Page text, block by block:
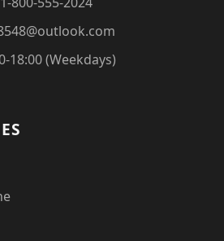
18:00 (Weekdays)